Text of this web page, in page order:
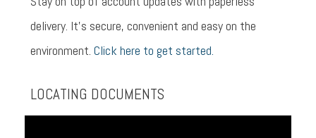
delivery. It’s secure, convenient and easy on the
environment. Click here to get started.
LOCATING DOCUMENTS